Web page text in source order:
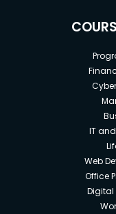
IT
Web
Office
Digital